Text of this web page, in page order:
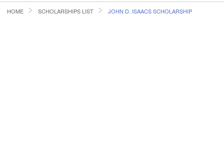
HOME
HOME SCHOLARSHIPS LIST JOHN D. ISAACS SCHOLARSHIP